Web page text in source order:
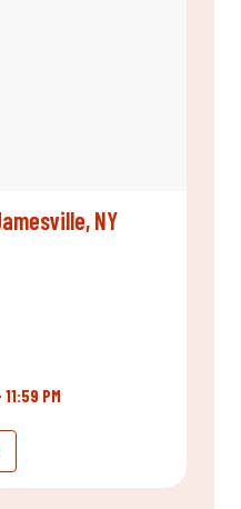
NY
PM